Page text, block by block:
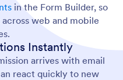
in the Form Builder, so
web and mobile
Instantly
arrives with email
react quickly to new